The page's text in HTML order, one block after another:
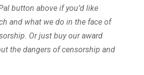
button above if you’d like
and what we do in the face of
Or just buy our award
the dangers of censorship and